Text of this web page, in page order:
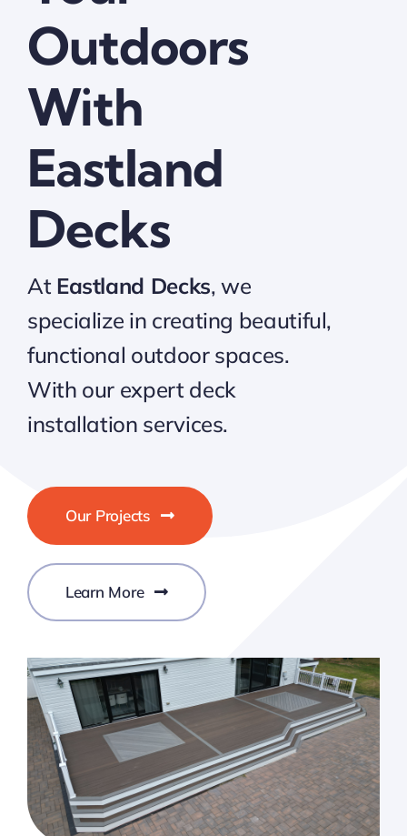
Outdoors
With
Eastland
Decks
At Eastland Decks, we
specialize in creating beautiful,
functional outdoor spaces.
With our expert deck
installation services.
Our Projects
Learn More